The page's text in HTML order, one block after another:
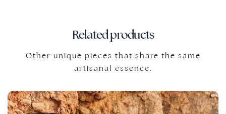
Related products
Other unique pieces that share the same
artisanal essence.